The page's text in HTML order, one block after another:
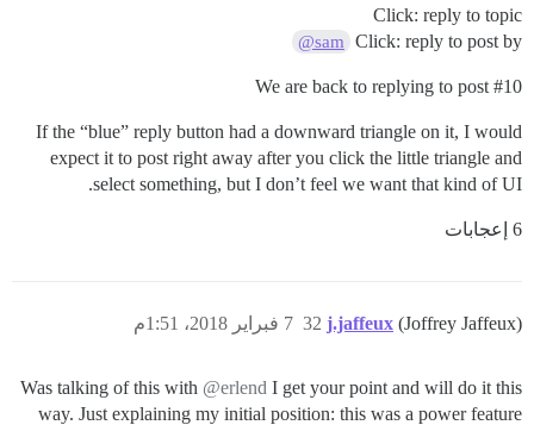
Click: reply to topic
Click: reply to post by
@sam
We are back to replying to post #10
If the “blue” reply button had a downward triangle on it, I would
expect it to post right away after you click the little triangle and
select something, but I don’t feel we want that kind of UI.
6 إعجابات
j.jaffeux (Joffrey Jaffeux) 7 فبراير 2018، 1:51م 32
Was talking of this with @erlend I get your point and will do it this
way. Just explaining my initial position: this was a power feature